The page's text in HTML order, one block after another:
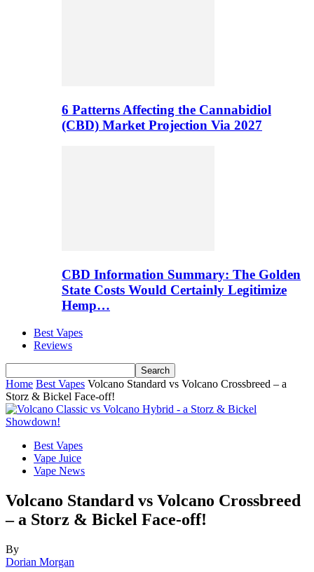
6 Patterns Affecting the Cannabidiol
(CBD) Market Projection Via 2027
CBD Information Summary: The Golden
State Costs Would Certainly Legitimize
Hemp…
Best Vapes
Reviews
Home Best Vapes Volcano Standard vs Volcano Crossbreed – a
Storz & Bickel Face-off!
Best Vapes
Vape Juice
Vape News
Volcano Standard vs Volcano Crossbreed
– a Storz & Bickel Face-off!
By
Dorian Morgan